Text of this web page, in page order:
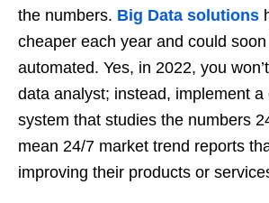
the numbers. Big Data solutions
cheaper each year and could
automated. Yes, in 2022, you
data analyst; instead, implement a
system that studies the numbers
mean 24/7 market trend reports
improving their products or